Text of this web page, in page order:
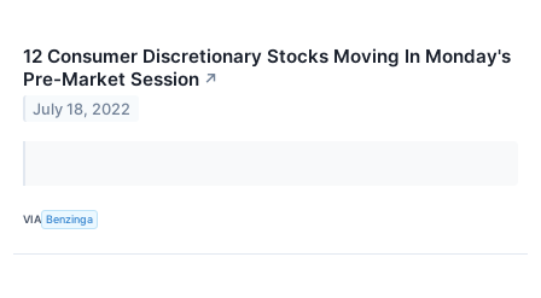
12 Consumer Discretionary Stocks Moving In Monday's
Pre-Market Session ↗
July 18, 2022
VIA Benzinga